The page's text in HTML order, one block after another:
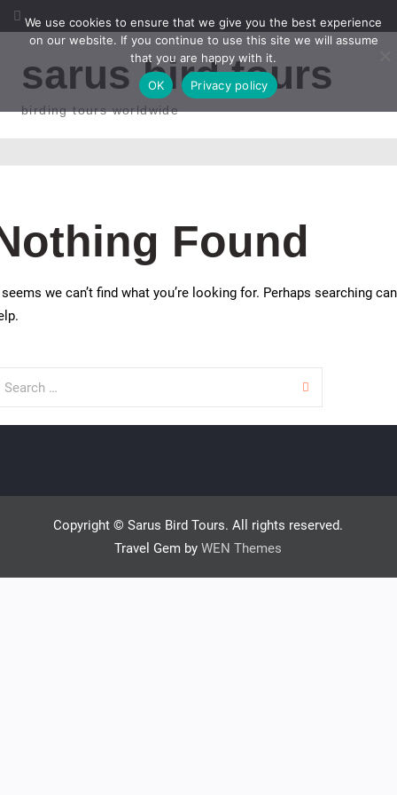
Skip to content
sarus bird tours
birding tours worldwide
Found
we can’t find what you’re looking for. Perhaps searching can
Copyright © Sarus Bird Tours. All rights reserved.
Travel Gem byWEN Themes
We use cookies to ensure that we give you the best experience
on our website. If you continue to use this site we will assume
that you are happy with it.
OK
Privacy policy